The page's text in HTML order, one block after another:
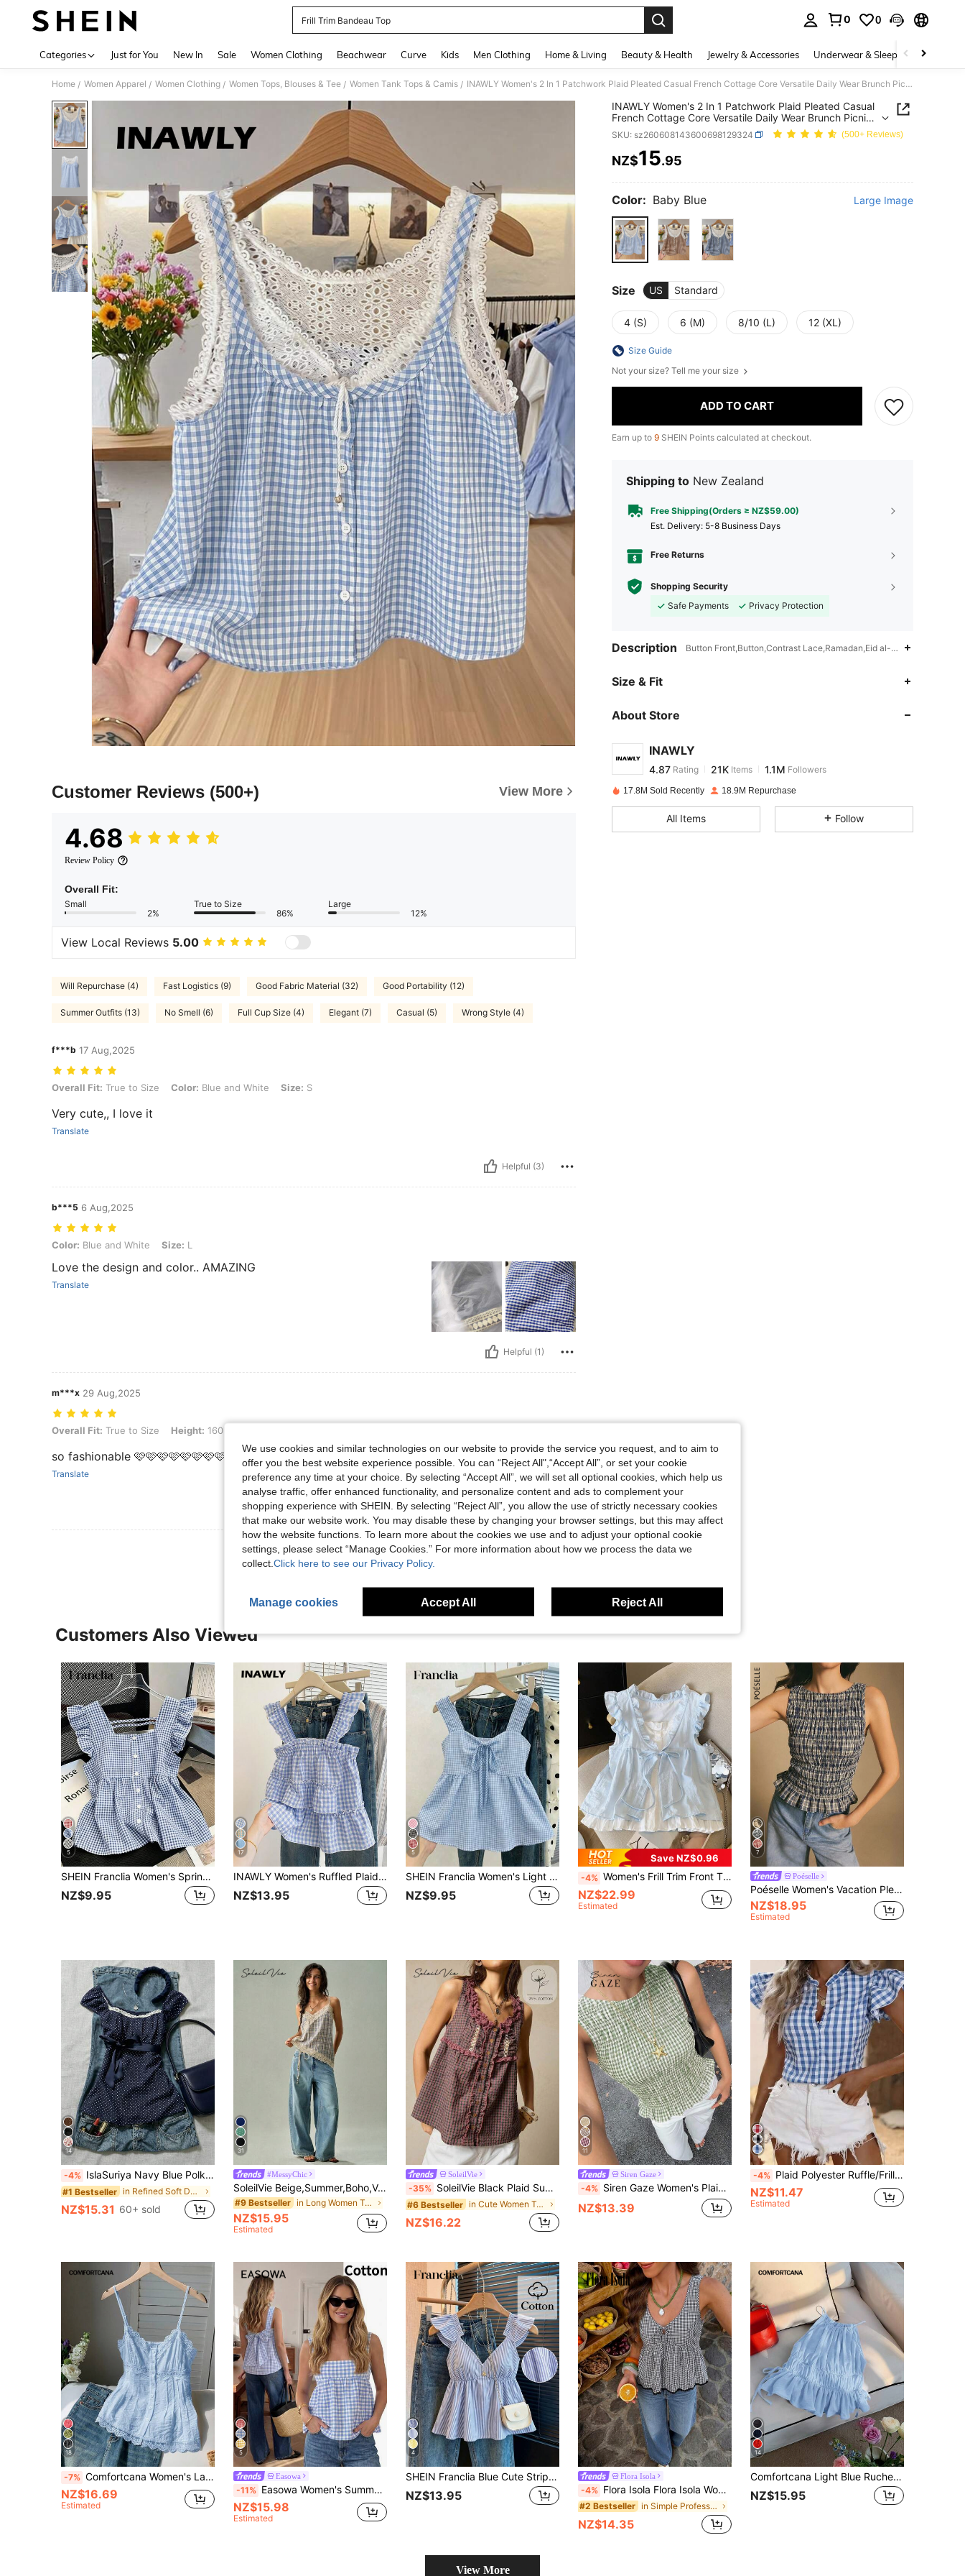
Frill Trim Bandeau Top
0 0
Categories Just for You New In Sale Women Clothing Beachwear Curve Kids Men Clothing Home & Living Beauty & Health Jewelry & Accessories Underwear & Sleepwear
Home / Women Apparel / Women Clothing / Women Tops, Blouses & Tee / Women Tank Tops & Camis / INAWLY Women's 2 In 1 Patchwork Plaid Pleated Casual French Cottage Core Versatile Daily Wear Brunch Picnic Top Blue And White White Summer
Customer Reviews (500+) View More
4.68
Review Policy
Overall Fit:
Small
2%
True to Size
86%
Large
12%
View Local Reviews 5.00
Will Repurchase (4) Fast Logistics (9) Good Fabric Material (32) Good Portability (12)
Summer Outfits (13) No Smell (6) Full Cup Size (4) Elegant (7) Casual (5) Wrong Style (4)
f***b 17 Aug,2025
Overall Fit: True to Size, Color: Blue and White, Size: S
Overall Fit: True to Size Color: Blue and White Size: S
Very cute,, I love it
Translate
Helpful (3)
b***5 6 Aug,2025
Color: Blue and White, Size: L
Color: Blue and White Size: L
Love the design and color.. AMAZING
Translate
Helpful (1)
m***x 29 Aug,2025
Overall Fit: True to Size, Height: 160 cm / 63 in, Weight: 60 kg / 132 lbs, Color: Blue and White, Size: M
Overall Fit: True to Size Height: 160 cm / 63 in
so fashionable 🩷🩷🩷🩷🩷🩷🩷🩷🩷🩷
Translate
Helpful (1)
View More Reviews
INAWLY Women's 2 In 1 Patchwork Plaid Pleated Casual
French Cottage Core Versatile Daily Wear Brunch Picnic
Top Blue And White White Summer
SKU: sz260608143600698129324 (500+ Reviews)
PRICE AND AVAILABILITY
NZ$15.95
Color: Baby Blue Large Image
Size US Standard
4 (S) 6 (M) 8/10 (L) 12 (XL)
Size Guide
Not your size? Tell me your size
ADD TO CART
Earn up to 9 SHEIN Points calculated at checkout.
Shipping to New Zealand
Free Shipping(Orders ≥ NZ$59.00)
​Est. Delivery: 5-8 Business Days
Free Returns
Shopping Security
Safe Payments
Privacy Protection
Description Button Front,Button,Contrast Lace,Ramadan,Eid al-Fitr,Id al-
Size & Fit
About Store
INAWLY
4.87
e***z paid1 day ago
17.8M Sold Recently 18.9M Repurchase
All Items Follow
Customers Also Viewed
5
SHEIN Franclia Women's Spring Summer Vintage Cute Preppy Y2K Aesthetic Blue Gingham Check Blend Short Sleeve Ruffle Trim Square Neck Full Button Front Blouse Top
NZ$9.95
17
INAWLY Women's Ruffled Plaid Sleeveless Casual Fashionable Summer Top
NZ$13.95
5
SHEIN Franclia Women's Light Blue And White Gingham Plaid Cami Top,Coquette Aesthetic Ruched Peplum Hem Sleeveless Blouse,Y2K Ruffle Trim Summer,Tropical,Vacation
NZ$9.95
Save NZ$0.96
-4% Women's Frill Trim Front Tie Loose Sleeveless Blouse Summer
NZ$22.99
Estimated
7
Poéselle
Poéselle Women's Vacation Pleated Plaid Ruffle Hem Fashionable Camisole Checkered Top Ruched Tops Cinched Waist Sleeveless Top,Summer Picnic Navy Blue Floral
NZ$18.95
Estimated
14
-4% IslaSuriya Navy Blue Polka Dot Square Collar Petal Sleeve Tie Waist Blouse Polka Dot Top
#1 Bestseller in Refined Soft Daily Women Tops
NZ$15.31 60+ sold
31
#MessyChic
SoleilVie Beige,Summer,Boho,Vacation Women's Lace Checked Patchwork Vest,Elegant Casual Dress Shirt,Relaxed Silhouette,Resort Festival Beachwear,Office Attire
#9 Bestseller in Long Women Tank Tops & Camis
NZ$15.95
Estimated
SoleilVie
-35% SoleilVie Black Plaid Summer Cottage Core Picnic Chic Tank Top With Blush Lace Ruffles & Vintage Buttons,Loose Babydoll Bohemian Hippie Patchwork Cotton Tops
#6 Bestseller in Cute Women Tank Tops & Camis
NZ$16.22
11
Siren Gaze
-4% Siren Gaze Women's Plaid Smocked Sleeveless Tank Top With Ruffle Hem, Green And White Summer Casual Gingham Shirred Bodice Cottage Core Picnic Beach Elegant
NZ$13.39
-4% Plaid Polyester Ruffle/Frill Button French Casual Picnic Blouse Top, Suitable For Daily, Tea Party, Brunch In Summer
NZ$11.47
Estimated
18
-7% Comfortcana Women's Lace Trim Pleated Casual Elegant Versatile Daily Vacation Outing Camisole Blouse Blue Summer
NZ$16.69
Estimated
5
Easowa
-11% Easowa Women's Summer Casual Cottage Core Plaid Bow Decor Sleeveless Blouse Vacation Blue And White
NZ$15.98
Estimated
4
SHEIN Franclia Blue Cute Striped Ruffle Hem Sexy Backless Low Neck Cropped Blouse
NZ$13.95
Flora Isola
-4% Flora Isola Flora Isola Women's Summer Plaid Lace-Up Hollow V-Neck Cinched Waist Ruffle Hem Sleeveless Tank Top French Sweet & Spicy Style Casual Commute Cropped Top
#2 Bestseller in Simple Professional Sleeveless Camis
NZ$14.35
14
Comfortcana Light Blue Ruched Side Tie Ruffle Hem Camisole
NZ$15.95
View More
We use cookies and similar technologies on our website to provide the service you request, and to aim to
offer you the best website experience possible. You can “Reject All",“Accept All”, or set your cookie
preference any time at your choice. By selecting “Accept All”, we will set all optional cookies, which help us
analyse traffic, offer enhanced functionality, and personalize content and ads to complement your
shopping experience with SHEIN. By selecting “Reject All”, you allow the use of strictly necessary cookies
that make our website work. You may disable these by changing your browser settings, but this may affect
how the website functions. To learn more about the cookies we use and to adjust your optional cookie
settings, please select “Manage Cookies.” For more information about how we process the data we
collect. Click here to see our Privacy Policy.
Manage cookies Accept All Reject All